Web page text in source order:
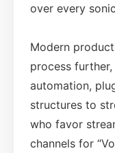
over every
Modern
process
automation,
structures to
who favor
channels for